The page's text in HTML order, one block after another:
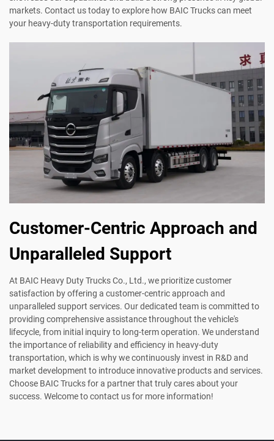
markets. Contact us today to explore how BAIC Trucks can meet
your heavy-duty transportation requirements.
Customer-Centric Approach and
Unparalleled Support
At BAIC Heavy Duty Trucks Co., Ltd., we prioritize customer
satisfaction by offering a customer-centric approach and
unparalleled support services. Our dedicated team is committed to
providing comprehensive assistance throughout the vehicle's
lifecycle, from initial inquiry to long-term operation. We understand
the importance of reliability and efficiency in heavy-duty
transportation, which is why we continuously invest in R&D and
market development to introduce innovative products and services.
Choose BAIC Trucks for a partner that truly cares about your
success. Welcome to contact us for more information!